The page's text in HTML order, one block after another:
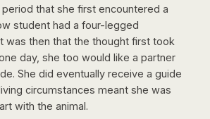
that she first encountered a
student had a four-legged
was then that the thought first took
day, she too would like a partner
She did eventually receive a guide
circumstances meant she was
with the animal.